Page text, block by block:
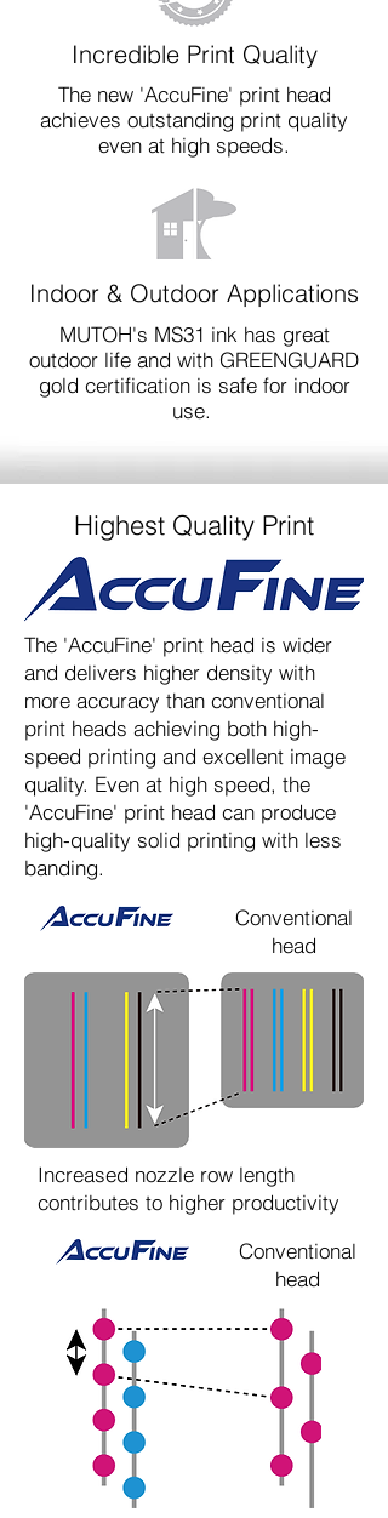
Incredible Print Quality
The new 'AccuFine' print head
achieves outstanding print quality
even at high speeds.
Indoor & Outdoor Applications
MUTOH's MS31 ink has great
outdoor life and with GREENGUARD
gold certification is safe for indoor
use.
Highest Quality Print
The 'AccuFine' print head is wider
and delivers higher density with
more accuracy than conventional
print heads achieving both high-
speed printing and excellent image
quality. Even at high speed, the
'AccuFine' print head can produce
high-quality solid printing with less
banding.
Conventional
head
Increased nozzle row length
contributes to higher productivity
Conventional
head